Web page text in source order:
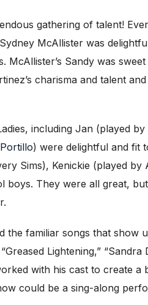
gathering of talent!
McAllister was
Sandy was
charisma and talent
including Jan (played
) were delightful and fit
Sims), Kenickie (played by
They were all great,
the familiar songs that show
Lightening,”
with his cast to create a
could be a sing-along